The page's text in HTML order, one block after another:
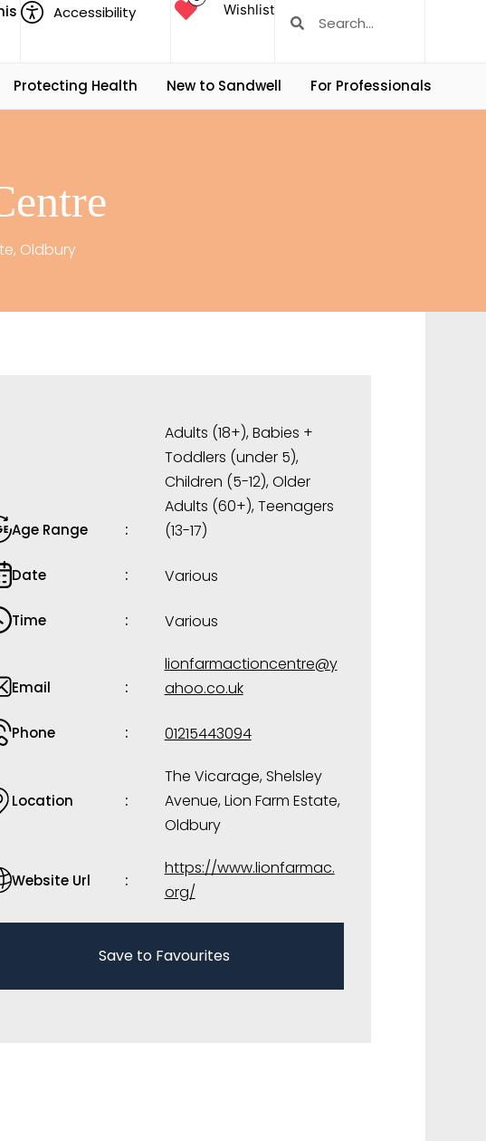
Accessibility Wishlist
Protecting Health New to Sandwell For Professionals
Oldbury
Age Range
Adults (18+),Babies +
Toddlers (under 5),
Children (5-12),Older
Adults (60+),Teenagers
(13-17)
Date Various
Time Various
Email
lionfarmactioncentre@y
ahoo.co.uk
Phone 01215443094
Location
The Vicarage, Shelsley
Avenue, Lion Farm Estate,
Oldbury
Website Url
https://www.lionfarmac.
org/
Save to Favourites